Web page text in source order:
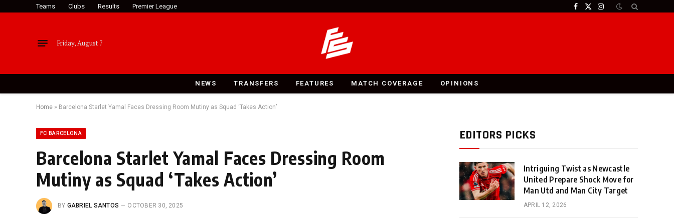
Teams Clubs Results Premier League Facebook
X
Instagram
Friday, August 7
NEWS TRANSFERS FEATURES MATCH COVERAGE OPINIONS
Home » Barcelona Starlet Yamal Faces Dressing Room Mutiny as Squad ‘Takes Action’
FC BARCELONA
Barcelona Starlet Yamal Faces Dressing Room
Mutiny as Squad ‘Takes Action’
BY GABRIEL SANTOS OCTOBER 30, 2025
EDITORS PICKS
Intriguing Twist as Newcastle
United Prepare Shock Move for
Man Utd and Man City Target
APRIL 12, 2026